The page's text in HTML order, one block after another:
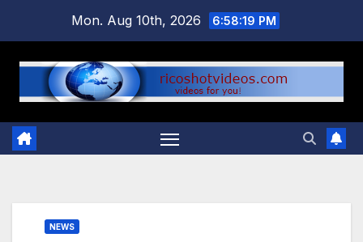
content
Mon. Aug 10th, 2026 6:58:20 PM
NEWS